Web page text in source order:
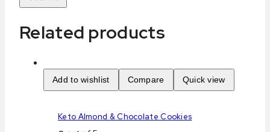
Related products
Add to wishlist Compare Quick view
Keto Almond & Chocolate Cookies